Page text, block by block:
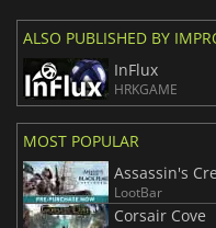
ALSO PUBLISHED BY
InFlux
HRKGAME
MOST POPULAR
Assassin's
LootBar
Corsair Cove